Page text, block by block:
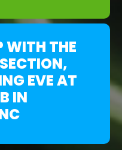
WITH THE
EVE AT
IN